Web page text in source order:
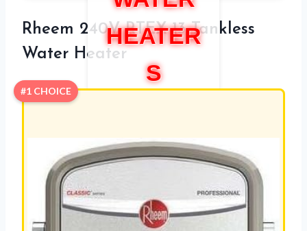
HEATER
S
Rheem 240V RTEX-13 Tankless
Water Heater
#1 CHOICE